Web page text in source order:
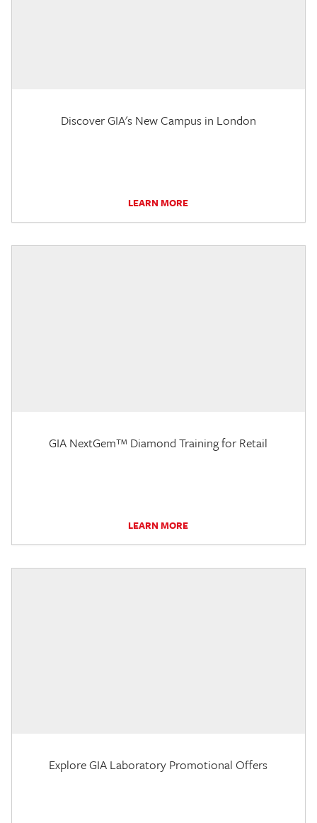
Discover GIA's New Campus in London
LEARN MORE
GIA NextGem™ Diamond Training for Retail
LEARN MORE
Explore GIA Laboratory Promotional Offers